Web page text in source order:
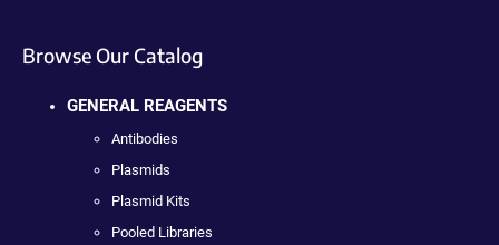
Browse Our Catalog
GENERAL REAGENTS
Antibodies
Plasmids
Plasmid Kits
Pooled Libraries